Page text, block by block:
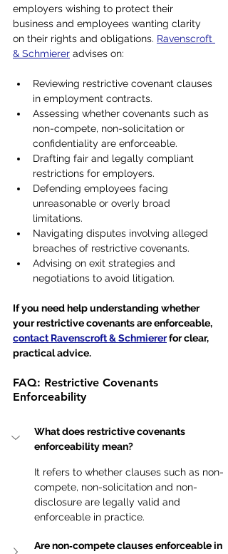
employers wishing to protect their
business and employees wanting clarity
on their rights and obligations. Ravenscroft
& Schmierer advises on:
Reviewing restrictive covenant clauses
in employment contracts.
Assessing whether covenants such as
non-compete, non-solicitation or
confidentiality are enforceable.
Drafting fair and legally compliant
restrictions for employers.
Defending employees facing
unreasonable or overly broad
limitations.
Navigating disputes involving alleged
breaches of restrictive covenants.
Advising on exit strategies and
negotiations to avoid litigation.
If you need help understanding whether
your restrictive covenants are enforceable,
contact Ravenscroft & Schmierer for clear,
practical advice.
FAQ: Restrictive Covenants
Enforceability
What does restrictive covenants
enforceability mean?
It refers to whether clauses such as non-
compete, non-solicitation and non-
disclosure are legally valid and
enforceable in practice.
Are non‑compete clauses enforceable in